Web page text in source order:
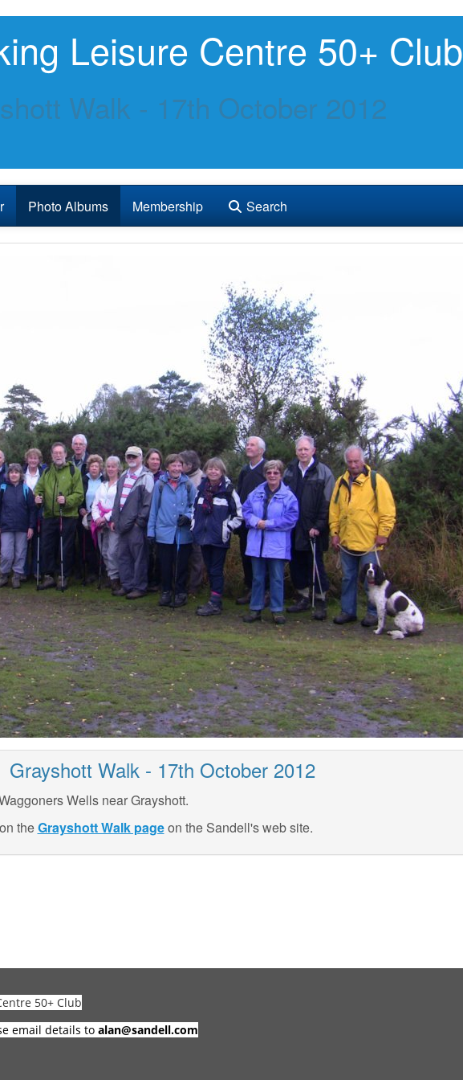
Leisure Centre 50+ Club
Walk - 17th October 2012
Photo Albums Membership Search
Grayshott Walk - 17th October 2012
Wells near Grayshott.
theGrayshott Walk pageon the Sandell's web site.
50+ Club
email details to alan@sandell.com